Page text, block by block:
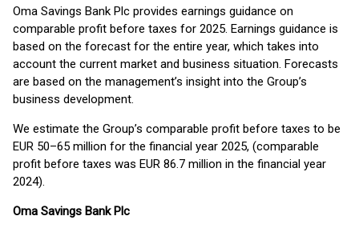
Oma Savings Bank Plc provides earnings guidance on
comparable profit before taxes for 2025. Earnings guidance is
based on the forecast for the entire year, which takes into
account the current market and business situation. Forecasts
are based on the management’s insight into the Group’s
business development.
We estimate the Group’s comparable profit before taxes to be
EUR 50–65 million for the financial year 2025, (comparable
profit before taxes was EUR 86.7 million in the financial year
2024).
Oma Savings Bank Plc